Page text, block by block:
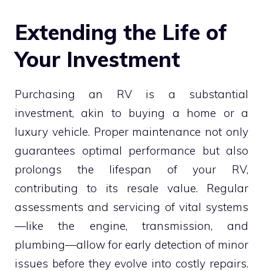
Extending the Life of
Your Investment
Purchasing an RV is a substantial
investment, akin to buying a home or a
luxury vehicle. Proper maintenance not only
guarantees optimal performance but also
prolongs the lifespan of your RV,
contributing to its resale value. Regular
assessments and servicing of vital systems
—like the engine, transmission, and
plumbing—allow for early detection of minor
issues before they evolve into costly repairs.